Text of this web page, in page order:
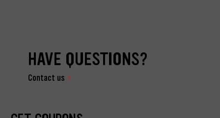
HAVE QUESTIONS?
Contact us